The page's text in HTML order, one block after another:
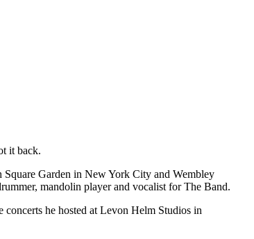
it back.
Garden in New York City and Wembley
mandolin player and vocalist for The Band.
he hosted at Levon Helm Studios in